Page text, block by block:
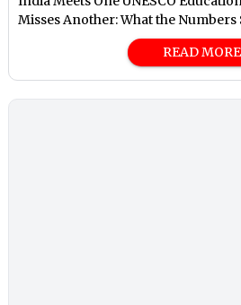
Misses Another: What the Numbers
READ MORE